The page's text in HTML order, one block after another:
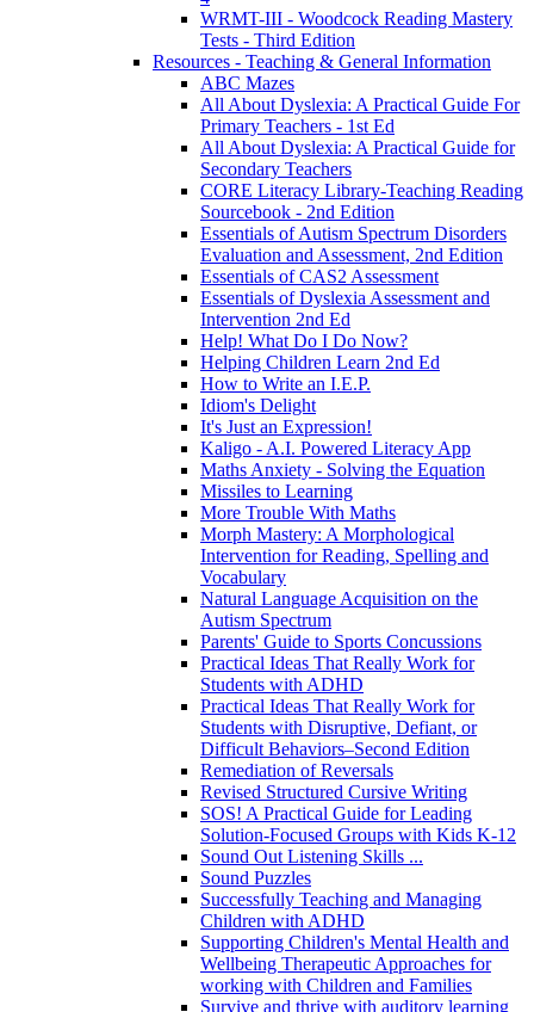
WRMT-III - Woodcock Reading Mastery
Tests - Third Edition
Resources - Teaching & General Information
ABC Mazes
All About Dyslexia: A Practical Guide For
Primary Teachers - 1st Ed
All About Dyslexia: A Practical Guide for
Secondary Teachers
CORE Literacy Library-Teaching Reading
Sourcebook - 2nd Edition
Essentials of Autism Spectrum Disorders
Evaluation and Assessment, 2nd Edition
Essentials of CAS2 Assessment
Essentials of Dyslexia Assessment and
Intervention 2nd Ed
Help! What Do I Do Now?
Helping Children Learn 2nd Ed
How to Write an I.E.P.
Idiom's Delight
It's Just an Expression!
Kaligo - A.I. Powered Literacy App
Maths Anxiety - Solving the Equation
Missiles to Learning
More Trouble With Maths
Morph Mastery: A Morphological
Intervention for Reading, Spelling and
Vocabulary
Natural Language Acquisition on the
Autism Spectrum
Parents' Guide to Sports Concussions
Practical Ideas That Really Work for
Students with ADHD
Practical Ideas That Really Work for
Students with Disruptive, Defiant, or
Difficult Behaviors–Second Edition
Remediation of Reversals
Revised Structured Cursive Writing
SOS! A Practical Guide for Leading
Solution-Focused Groups with Kids K-12
Sound Out Listening Skills ...
Sound Puzzles
Successfully Teaching and Managing
Children with ADHD
Supporting Children's Mental Health and
Wellbeing Therapeutic Approaches for
working with Children and Families
Survive and thrive with auditory learning